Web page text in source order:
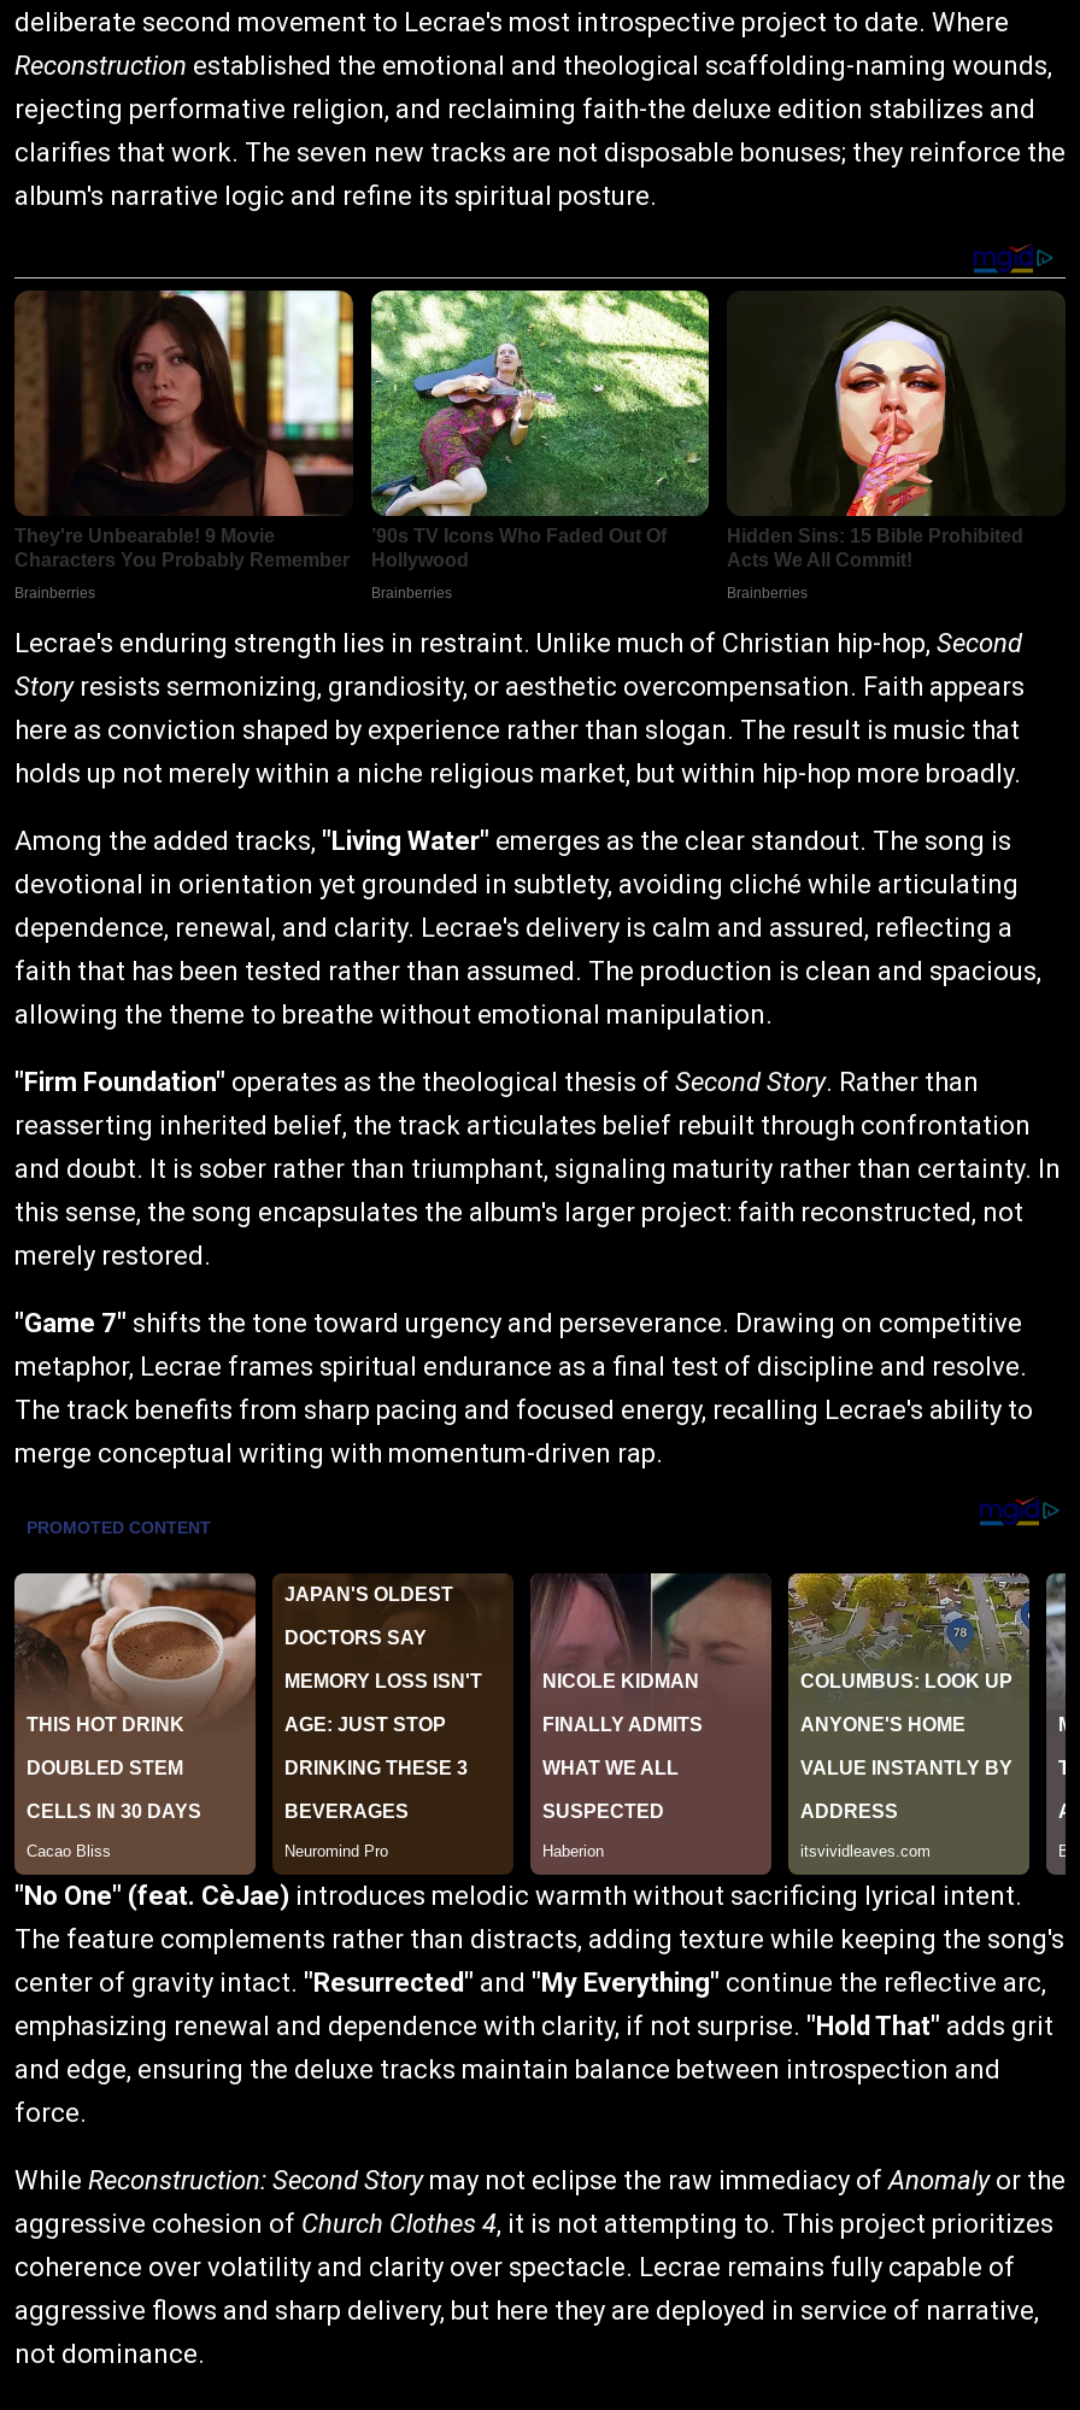
deliberate second movement to Lecrae's most introspective project to date. Where
Reconstruction established the emotional and theological scaffolding-naming wounds,
rejecting performative religion, and reclaiming faith-the deluxe edition stabilizes and
clarifies that work. The seven new tracks are not disposable bonuses; they reinforce the
album's narrative logic and refine its spiritual posture.
Lecrae's enduring strength lies in restraint. Unlike much of Christian hip-hop, Second
Storyresists sermonizing, grandiosity, or aesthetic overcompensation. Faith appears
here as conviction shaped by experience rather than slogan. The result is music that
holds up not merely within a niche religious market, but within hip-hop more broadly.
Among the added tracks, "Living Water" emerges as the clear standout. The song is
devotional in orientation yet grounded in subtlety, avoiding cliché while articulating
dependence, renewal, and clarity. Lecrae's delivery is calm and assured, reflecting a
faith that has been tested rather than assumed. The production is clean and spacious,
allowing the theme to breathe without emotional manipulation.
"Firm Foundation" operates as the theological thesis of Second Story. Rather than
reasserting inherited belief, the track articulates belief rebuilt through confrontation
and doubt. It is sober rather than triumphant, signaling maturity rather than certainty. In
this sense, the song encapsulates the album's larger project: faith reconstructed, not
merely restored.
"Game 7" shifts the tone toward urgency and perseverance. Drawing on competitive
metaphor, Lecrae frames spiritual endurance as a final test of discipline and resolve.
The track benefits from sharp pacing and focused energy, recalling Lecrae's ability to
merge conceptual writing with momentum-driven rap.
"No One" (feat. CèJae) introduces melodic warmth without sacrificing lyrical intent.
The feature complements rather than distracts, adding texture while keeping the song's
center of gravity intact. "Resurrected" and "My Everything" continue the reflective arc,
emphasizing renewal and dependence with clarity, if not surprise. "Hold That" adds grit
and edge, ensuring the deluxe tracks maintain balance between introspection and
force.
While Reconstruction: Second Storymay not eclipse the raw immediacy ofAnomalyor the
aggressive cohesion of Church Clothes 4, it is not attempting to. This project prioritizes
coherence over volatility and clarity over spectacle. Lecrae remains fully capable of
aggressive flows and sharp delivery, but here they are deployed in service of narrative,
not dominance.